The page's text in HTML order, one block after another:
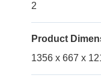
2
Product
1356 x 667 x